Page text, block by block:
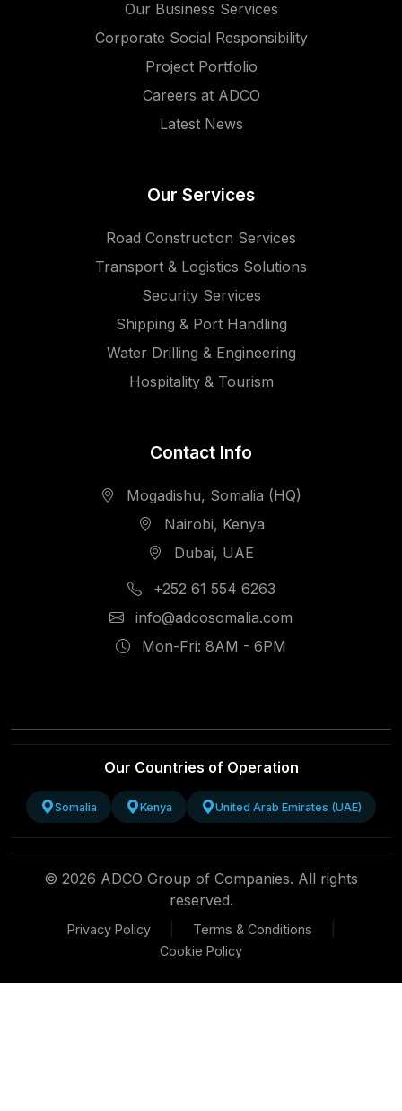
Our Business Services
Corporate Social Responsibility
Project Portfolio
Careers at ADCO
Latest News
Our Services
Road Construction Services
Transport & Logistics Solutions
Security Services
Shipping & Port Handling
Water Drilling & Engineering
Hospitality & Tourism
Contact Info
Mogadishu, Somalia (HQ)
Nairobi, Kenya
Dubai, UAE
+252 61 554 6263
info@adcosomalia.com
Mon-Fri: 8AM - 6PM
Our Countries of Operation
Somalia Kenya United Arab Emirates (UAE)
© 2026 ADCO Group of Companies. All rights
reserved.
Privacy Policy Terms & Conditions
Cookie Policy